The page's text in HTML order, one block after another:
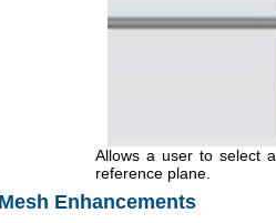
Allows a user to select
reference plane.
Enhancements